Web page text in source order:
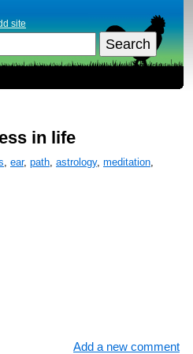
site
in life
, ear, path, astrology, meditation,
Add a new comment